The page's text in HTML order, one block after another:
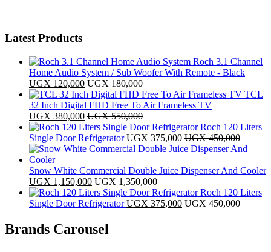
Latest Products
Roch 3.1 Channel
Home Audio System / Sub Woofer With Remote - Black
UGX 120,000 UGX180,000
TCL
32 Inch Digital FHD Free To Air Frameless TV
UGX 380,000 UGX550,000
Roch 120 Liters
Single Door Refrigerator UGX 375,000 UGX450,000
Snow White Commercial Double Juice Dispenser And Cooler
UGX 1,150,000 UGX1,350,000
Roch 120 Liters
Single Door Refrigerator UGX 375,000 UGX450,000
Brands Carousel